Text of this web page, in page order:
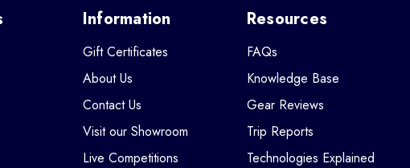
Information
Gift Certificates
About Us
Contact Us
Visit our Showroom
Live Competitions
Resources
FAQs
Knowledge Base
Gear Reviews
Trip Reports
Technologies Explained